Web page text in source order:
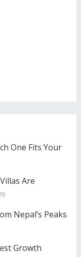
One Fits Your
Are
Nepal’s Peaks
Growth